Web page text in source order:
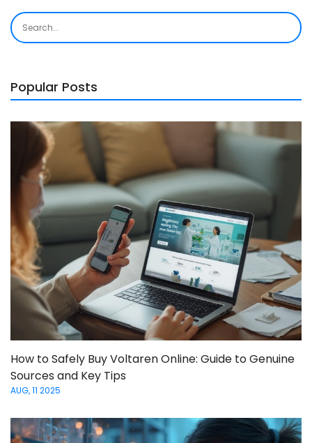
Popular Posts
How to Safely Buy Voltaren Online: Guide to Genuine
Sources and Key Tips
AUG, 11 2025